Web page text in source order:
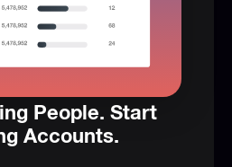
People. Start
Accounts.